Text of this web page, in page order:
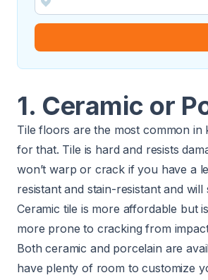
1. Ceramic or
Tile floors are the most common in
for that. Tile is hard and resists
won’t warp or crack if you have a
resistant and stain-resistant and
Ceramic tile is more affordable but
more prone to cracking from
Both ceramic and porcelain are
have plenty of room to customize